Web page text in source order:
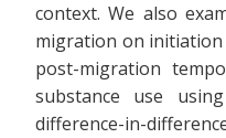
context. We also
migration on
post-migration
substance use
difference-in-